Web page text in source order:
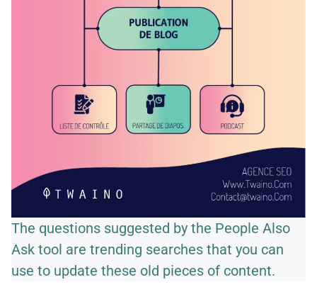
The questions suggested by the People Also
Ask tool are trending searches that you can
use to update these old pieces of content.